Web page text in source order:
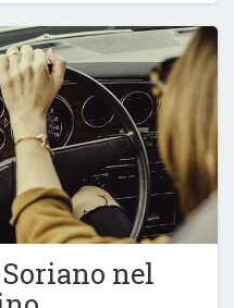
Soriano nel